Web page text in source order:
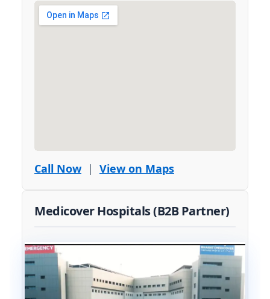
Call Now| View on Maps
Medicover Hospitals (B2B Partner)